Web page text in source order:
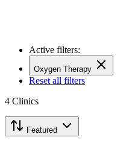
Active filters:
Oxygen Therapy
Reset all filters
4 Clinics
Featured